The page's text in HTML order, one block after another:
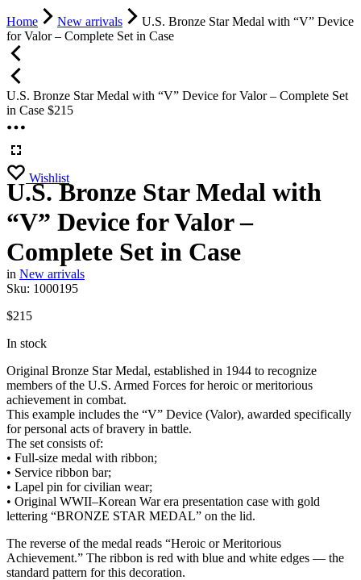
Home New arrivals
U.S. Bronze Star Medal with “V” Device
for Valor – Complete Set in Case
U.S. Bronze Star Medal with “V” Device for Valor – Complete Set
in Case $215
Wishlist
U.S. Bronze Star Medal with
“V” Device for Valor –
Complete Set in Case
in New arrivals
Sku: 1000195
$215
In stock
Original Bronze Star Medal, established in 1944 to recognize
members of the U.S. Armed Forces for heroic or meritorious
achievement in combat.
This example includes the “V” Device (Valor), awarded specifically
for personal acts of bravery in battle.
The set consists of:
• Full-size medal with ribbon;
• Service ribbon bar;
• Lapel pin for civilian wear;
• Original WWII–Korean War era presentation case with gold
lettering “BRONZE STAR MEDAL” on the lid.
The reverse of the medal reads “Heroic or Meritorious
Achievement.” The ribbon is red with blue and white edges — the
standard pattern for this decoration.